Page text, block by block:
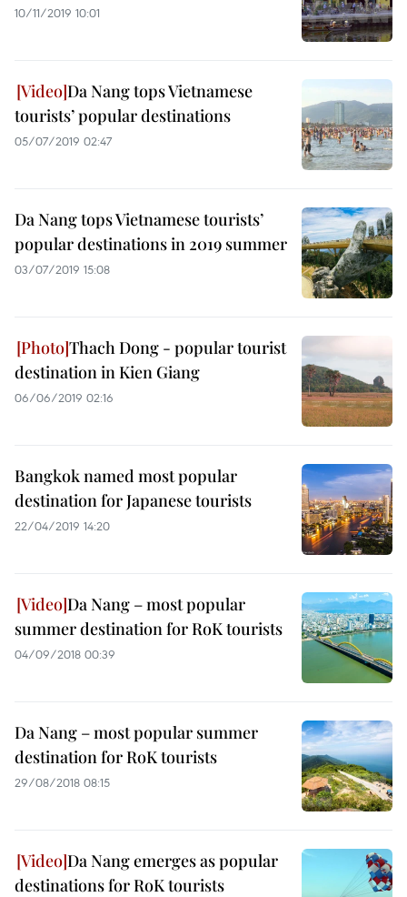
10/11/2019 10:01
Da Nang tops Vietnamese
tourists’ popular destinations
05/07/2019 02:47
Da Nang tops Vietnamese tourists’
popular destinations in 2019 summer
03/07/2019 15:08
Thach Dong - popular tourist
destination in Kien Giang
06/06/2019 02:16
Bangkok named most popular
destination for Japanese tourists
22/04/2019 14:20
Da Nang – most popular
summer destination for RoK tourists
04/09/2018 00:39
Da Nang – most popular summer
destination for RoK tourists
29/08/2018 08:15
Da Nang emerges as popular
destinations for RoK tourists